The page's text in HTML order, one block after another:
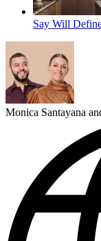
Say Will
Monica Santayana